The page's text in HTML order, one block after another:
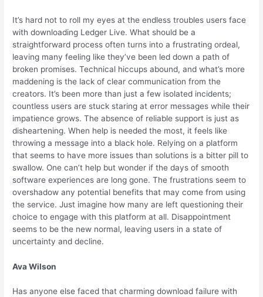
It’s hard not to roll my eyes at the endless troubles users face
with downloading Ledger Live. What should be a
straightforward process often turns into a frustrating ordeal,
leaving many feeling like they’ve been led down a path of
broken promises. Technical hiccups abound, and what’s more
maddening is the lack of clear communication from the
creators. It’s been more than just a few isolated incidents;
countless users are stuck staring at error messages while their
impatience grows. The absence of reliable support is just as
disheartening. When help is needed the most, it feels like
throwing a message into a black hole. Relying on a platform
that seems to have more issues than solutions is a bitter pill to
swallow. One can’t help but wonder if the days of smooth
software experiences are long gone. The frustrations seem to
overshadow any potential benefits that may come from using
the service. Just imagine how many are left questioning their
choice to engage with this platform at all. Disappointment
seems to be the new normal, leaving users in a state of
uncertainty and decline.
Ava Wilson
Has anyone else faced that charming download failure with